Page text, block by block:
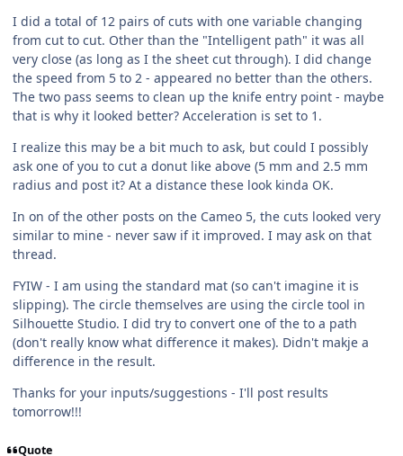
I did a total of 12 pairs of cuts with one variable changing
from cut to cut. Other than the "Intelligent path" it was all
very close (as long as I the sheet cut through). I did change
the speed from 5 to 2 - appeared no better than the others.
The two pass seems to clean up the knife entry point - maybe
that is why it looked better? Acceleration is set to 1.
I realize this may be a bit much to ask, but could I possibly
ask one of you to cut a donut like above (5 mm and 2.5 mm
radius and post it? At a distance these look kinda OK.
In on of the other posts on the Cameo 5, the cuts looked very
similar to mine - never saw if it improved. I may ask on that
thread.
FYIW - I am using the standard mat (so can't imagine it is
slipping). The circle themselves are using the circle tool in
Silhouette Studio. I did try to convert one of the to a path
(don't really know what difference it makes). Didn't makje a
difference in the result.
Thanks for your inputs/suggestions - I'll post results
tomorrow!!!
Quote